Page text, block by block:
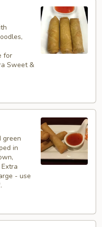
for
Sweet &
green
in
- use